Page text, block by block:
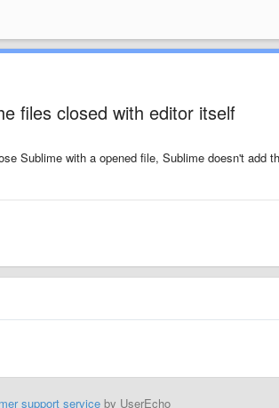
files closed with editor itself
Sublime with a opened file, Sublime doesn't add
support serviceby UserEcho